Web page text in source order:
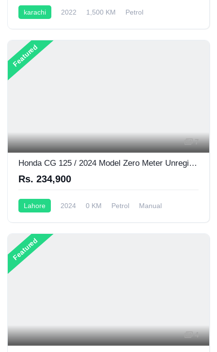
karachi 2022 1,500 KM
Petrol
Featured
7
Honda CG 125 / 2024 Model Zero Meter Unregistered
Rs. 234,900
Lahore 2024 0 KM Petrol
Manual
Featured
4